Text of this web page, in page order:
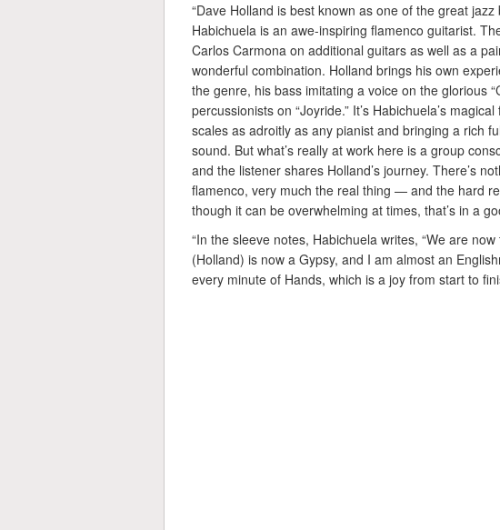
“Dave Holland is best known as one of the great
Habichuela is an awe-inspiring flamenco guitarist.
Carlos Carmona on additional guitars as well as a
wonderful combination. Holland brings his own
the genre, his bass imitating a voice on the glorious
percussionists on “Joyride.” It’s Habichuela’s
scales as adroitly as any pianist and bringing a rich
sound. But what’s really at work here is a group
and the listener shares Holland’s journey. There’s
flamenco, very much the real thing — and the hard
though it can be overwhelming at times, that’s in a
“In the sleeve notes, Habichuela writes, “We are
(Holland) is now a Gypsy, and I am almost an
every minute of Hands, which is a joy from start to